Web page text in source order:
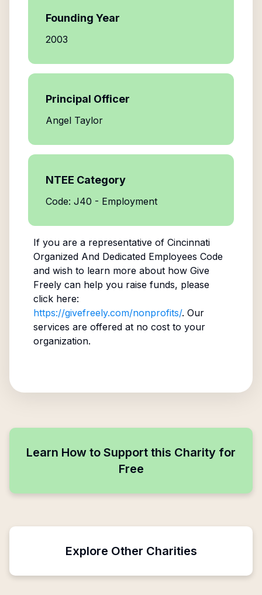
Founding Year
2003
Principal Officer
Angel Taylor
NTEE Category
Code: J40 - Employment
If you are a representative of Cincinnati
Organized And Dedicated Employees Code
and wish to learn more about how Give
Freely can help you raise funds, please
click here:
https://givefreely.com/nonprofits/. Our
services are offered at no cost to your
organization.
Learn How to Support this Charity for
Free
Explore Other Charities